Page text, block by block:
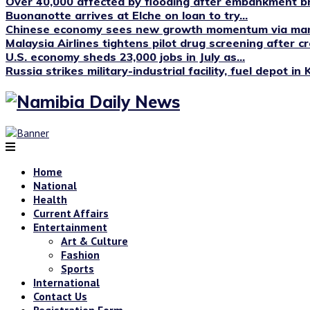
Buonanotte arrives at Elche on loan to try...
Chinese economy sees new growth momentum via
Malaysia Airlines tightens pilot drug screening after
U.S. economy sheds 23,000 jobs in July as...
Russia strikes military-industrial facility, fuel depot in
Home
National
Health
Current Affairs
Entertainment
Art & Culture
Fashion
Sports
International
Contact Us